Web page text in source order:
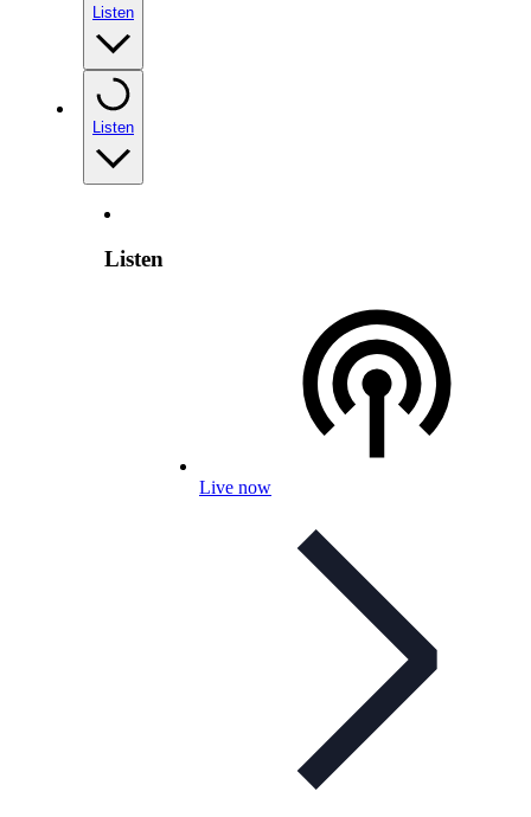
Listen
Listen
Listen
Live now